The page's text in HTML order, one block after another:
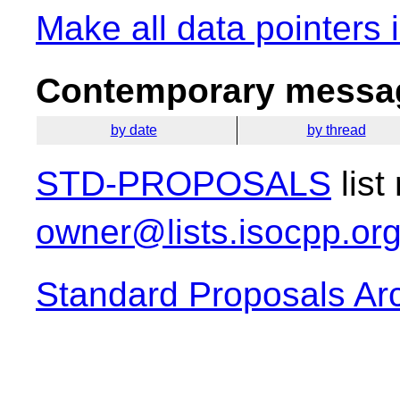
Make all data pointers
Contemporary
by date by thread
STD-PROPOSALS list
Standard Proposals